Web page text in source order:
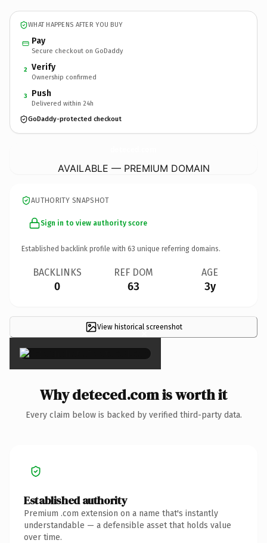
WHAT HAPPENS AFTER YOU BUY
Pay
Secure checkout on GoDaddy
2 Verify
Ownership confirmed
3 Push
Delivered within 24h
GoDaddy-protected checkout
AVAILABLE — PREMIUM DOMAIN
AUTHORITY SNAPSHOT
Sign in to view authority score
Established backlink profile with 63 unique referring domains.
BACKLINKS
0
REF DOM
63
AGE
3y
View historical screenshot
×
Why deteced.com is worth it
Every claim below is backed by verified third-party data.
Established authority
Premium .com extension on a name that's instantly
understandable — a defensible asset that holds value
over time.